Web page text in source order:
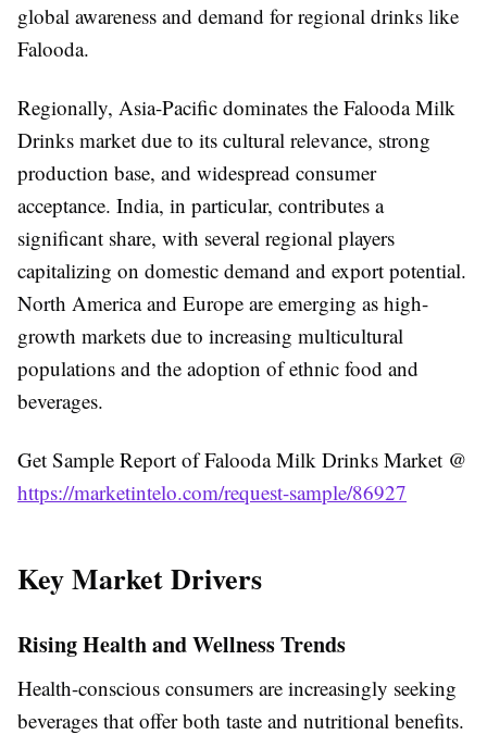
global awareness and demand for regional drinks like
Falooda.
Regionally, Asia-Pacific dominates the Falooda Milk
Drinks market due to its cultural relevance, strong
production base, and widespread consumer
acceptance. India, in particular, contributes a
significant share, with several regional players
capitalizing on domestic demand and export potential.
North America and Europe are emerging as high-
growth markets due to increasing multicultural
populations and the adoption of ethnic food and
beverages.
Get Sample Report of Falooda Milk Drinks Market @
https://marketintelo.com/request-sample/86927
Key Market Drivers
Rising Health and Wellness Trends
Health-conscious consumers are increasingly seeking
beverages that offer both taste and nutritional benefits.